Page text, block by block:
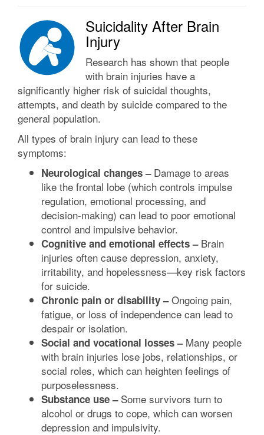
Suicidality After Brain
Injury
Research has shown that people
with brain injuries have a
significantly higher risk of suicidal thoughts,
attempts, and death by suicide compared to the
general population.
All types of brain injury can lead to these
symptoms:
Neurological changes –Damage to areas
like the frontal lobe (which controls impulse
regulation, emotional processing, and
decision-making) can lead to poor emotional
control and impulsive behavior.
Cognitive and emotional effects –Brain
injuries often cause depression, anxiety,
irritability, and hopelessness—key risk factors
for suicide.
Chronic pain or disability –Ongoing pain,
fatigue, or loss of independence can lead to
despair or isolation.
Social and vocational losses –Many people
with brain injuries lose jobs, relationships, or
social roles, which can heighten feelings of
purposelessness.
Substance use –Some survivors turn to
alcohol or drugs to cope, which can worsen
depression and impulsivity.